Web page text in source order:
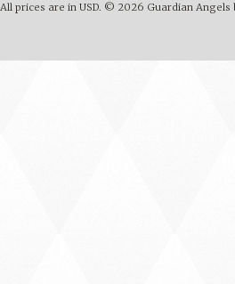
All prices are in USD. © 2026 Guardian Angels